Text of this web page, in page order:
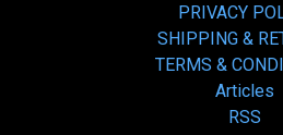
PRIVACY
SHIPPING &
TERMS &
Articles
RSS